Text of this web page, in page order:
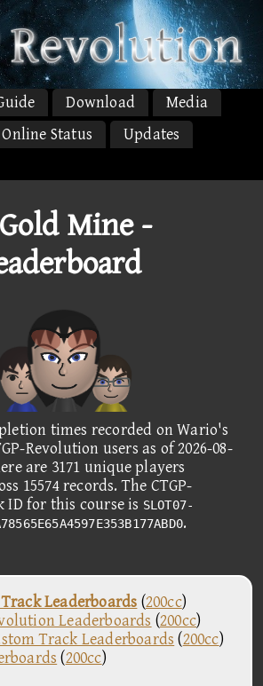
Download
Media
Online Status
Updates
Mine -
times recorded on Wario's
Revolution users as of 2026-08-
are 3171 unique players
15574 records. The CTGP-
ID for this course is SLOT07-
.
Leaderboards (200cc)
Leaderboards (200cc)
Track Leaderboards (200cc)
(200cc)